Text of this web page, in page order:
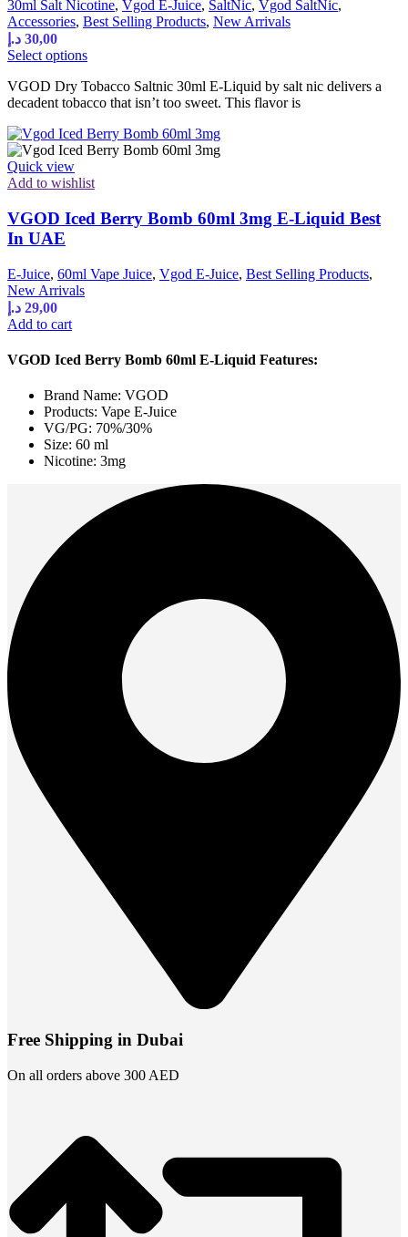
30ml Salt Nicotine, Vgod E-Juice, SaltNic, Vgod SaltNic,
Accessories, Best Selling Products, New Arrivals
30,00 د.إ
Select optionsThis
has
multiple
The
options
be
on
page
VGOD Dry Tobacco Saltnic 30ml E-Liquid by salt nic delivers a
decadent tobacco that isn’t too sweet. This flavor is
Quick view
Add to wishlist
VGOD Iced Berry Bomb 60ml 3mg E-Liquid Best
In UAE
E-Juice, 60ml Vape Juice, Vgod E-Juice, Best Selling Products,
New Arrivals
29,00 د.إ
Add to cart
VGOD Iced Berry Bomb 60ml E-Liquid Features:
Brand Name: VGOD
Products: Vape E-Juice
VG/PG: 70%/30%
Size: 60 ml
Nicotine: 3mg
Free Shipping in Dubai
On all orders above 300 AED